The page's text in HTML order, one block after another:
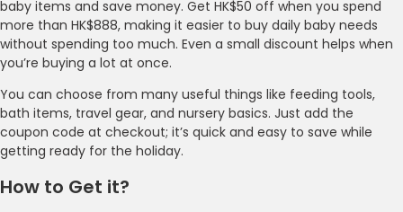
baby items and save money. Get HK$50 off when you spend
more than HK$888, making it easier to buy daily baby needs
without spending too much. Even a small discount helps when
you’re buying a lot at once.
You can choose from many useful things like feeding tools,
bath items, travel gear, and nursery basics. Just add the
coupon code at checkout; it’s quick and easy to save while
getting ready for the holiday.
How to Get it?